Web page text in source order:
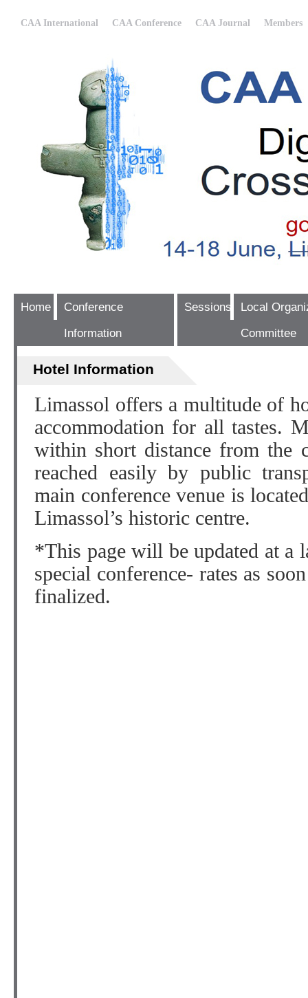
CAA International CAA Conference CAA Journal Members
Home
Conference
Information
Sessions
Local
Committee
Hotel Information
Limassol offers a multitude of
accommodation for all tastes.
within short distance from the
reached easily by public
main conference venue is
Limassol’s historic centre.
*This page will be updated at a
special conference- rates as
finalized.